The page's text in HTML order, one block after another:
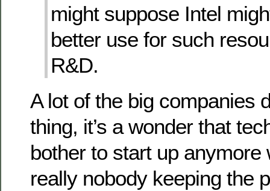
might suppose Intel
better use for such
R&D.
A lot of the big companies
thing, it’s a wonder that
bother to start up anymore
really nobody keeping the